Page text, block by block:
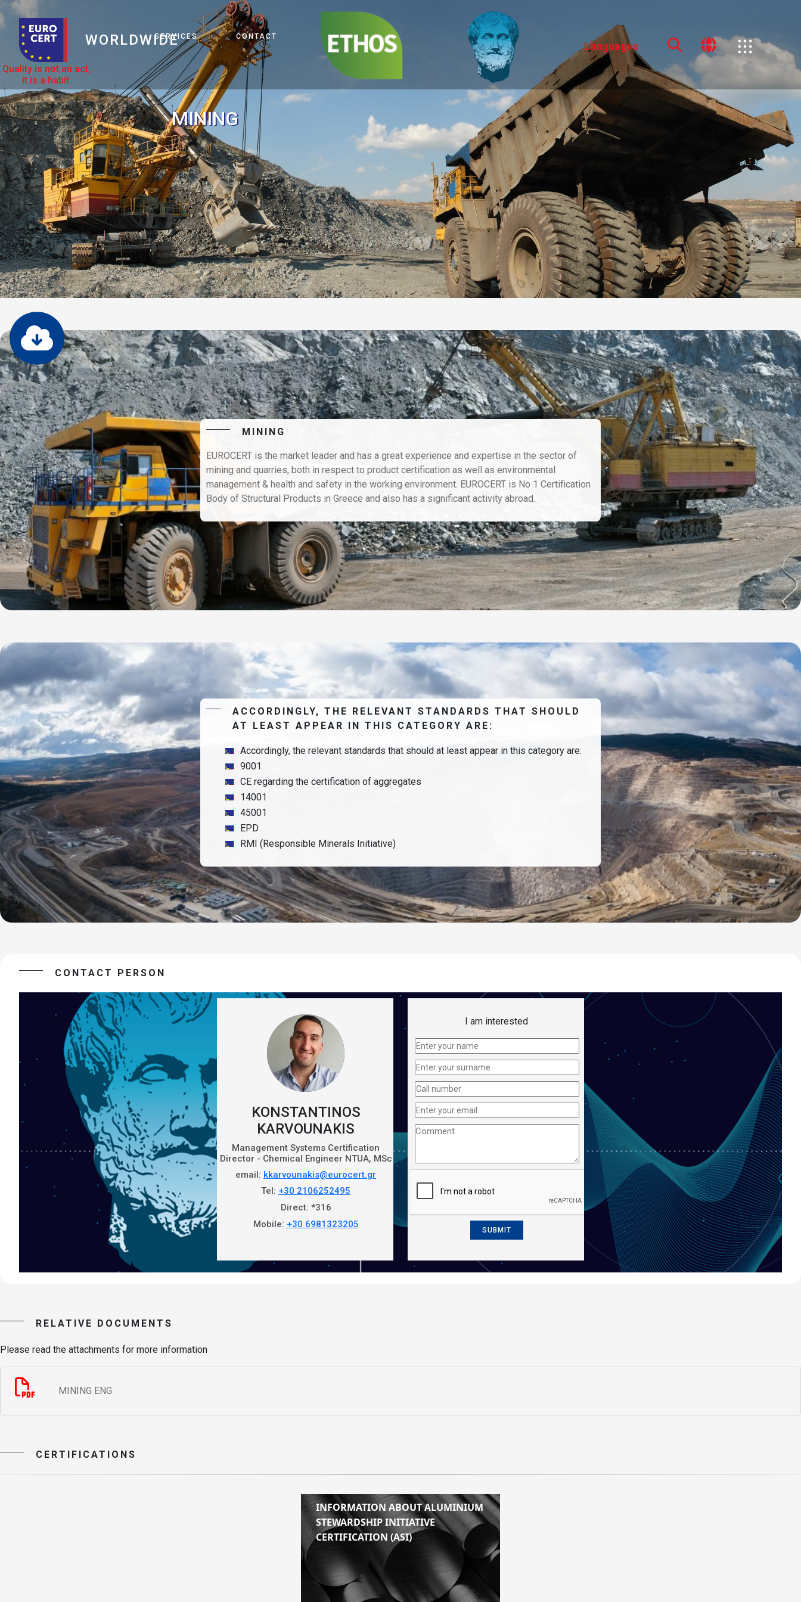
Quality is not an act,
it is a habit.
WORLDWIDE
SERVICES CONTACT
Compliance Leaders
Languages
MINING
MINING
EUROCERT is the market leader and has a great experience and expertise in the sector of
mining and quarries, both in respect to product certification as well as environmental
management & health and safety in the working environment. EUROCERT is No 1 Certification
Body of Structural Products in Greece and also has a significant activity abroad.
ACCORDINGLY, THE RELEVANT STANDARDS THAT SHOULD
AT LEAST APPEAR IN THIS CATEGORY ARE:
Accordingly, the relevant standards that should at least appear in this category are:
9001
CE regarding the certification of aggregates
14001
45001
EPD
RMI (Responsible Minerals Initiative)
CONTACT PERSON
KONSTANTINOS
KARVOUNAKIS
Management Systems Certification
Director - Chemical Engineer ΝTUA, MSc
email: kkarvounakis@eurocert.gr
Tel: +30 2106252495
Direct: *316
Mobile: +30 6981323205
I am interested
SUBMIT
RELATIVE DOCUMENTS
Please read the attachments for more information
MINING ENG
CERTIFICATIONS
INFORMATION ABOUT ALUMINIUM
STEWARDSHIP INITIATIVE
CERTIFICATION (ASI)